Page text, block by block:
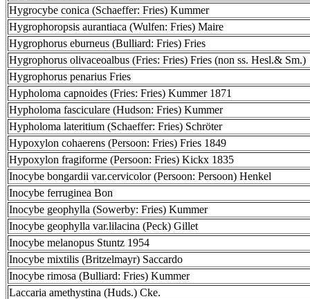
Hygrocybe conica (Schaeffer: Fries) Kummer
Hygrophoropsis aurantiaca (Wulfen: Fries) Maire
Hygrophorus eburneus (Bulliard: Fries) Fries
Hygrophorus olivaceoalbus (Fries: Fries) Fries (non ss. Hesl.& Sm.)
Hygrophorus penarius Fries
Hypholoma capnoides (Fries: Fries) Kummer 1871
Hypholoma fasciculare (Hudson: Fries) Kummer
Hypholoma lateritium (Schaeffer: Fries) Schröter
Hypoxylon cohaerens (Persoon: Fries) Fries 1849
Hypoxylon fragiforme (Persoon: Fries) Kickx 1835
Inocybe bongardii var.cervicolor (Persoon: Persoon) Henkel
Inocybe ferruginea Bon
Inocybe geophylla (Sowerby: Fries) Kummer
Inocybe geophylla var.lilacina (Peck) Gillet
Inocybe melanopus Stuntz 1954
Inocybe mixtilis (Britzelmayr) Saccardo
Inocybe rimosa (Bulliard: Fries) Kummer
Laccaria amethystina (Huds.) Cke.